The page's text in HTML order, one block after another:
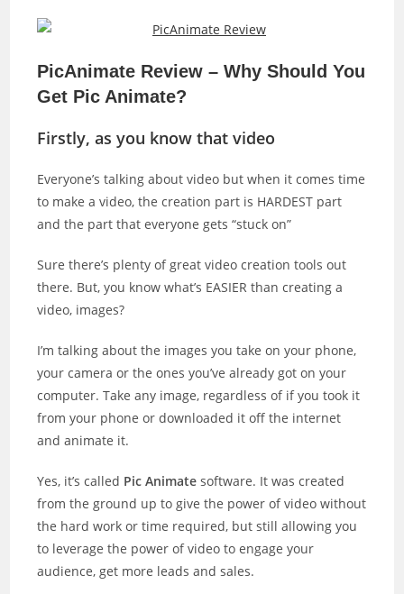
PicAnimate Review – Why Should You
Get Pic Animate?
Firstly, as you know that video
Everyone’s talking about video but when it comes time
to make a video, the creation part is HARDEST part
and the part that everyone gets “stuck on”
Sure there’s plenty of great video creation tools out
there. But, you know what’s EASIER than creating a
video, images?
I’m talking about the images you take on your phone,
your camera or the ones you’ve already got on your
computer. Take any image, regardless of if you took it
from your phone or downloaded it off the internet
and animate it.
Yes, it’s called Pic Animate software. It was created
from the ground up to give the power of video without
the hard work or time required, but still allowing you
to leverage the power of video to engage your
audience, get more leads and sales.